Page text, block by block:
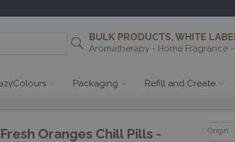
BULK PRODUCTS, WHITE
Aromatherapy - Home Fragrance
Packaging Refill and Create
Oranges Chill Pills -
Origin